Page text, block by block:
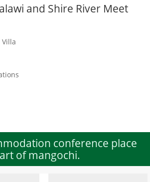
and Shire River Meet
conference place
of mangochi.